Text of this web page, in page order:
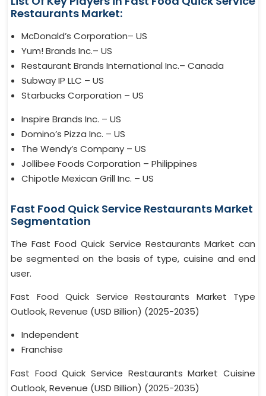
Restaurants Market:
McDonald’s Corporation– US
Yum! Brands Inc.– US
Restaurant Brands International Inc.– Canada
Subway IP LLC – US
Starbucks Corporation – US
Inspire Brands Inc. – US
Domino’s Pizza Inc. – US
The Wendy’s Company – US
Jollibee Foods Corporation – Philippines
Chipotle Mexican Grill Inc. – US
Fast Food Quick Service Restaurants Market
Segmentation
The Fast Food Quick Service Restaurants Market can
be segmented on the basis of type, cuisine and end
user.
Fast Food Quick Service Restaurants Market Type
Outlook, Revenue (USD Billion) (2025-2035)
Independent
Franchise
Fast Food Quick Service Restaurants Market Cuisine
Outlook, Revenue (USD Billion) (2025-2035)